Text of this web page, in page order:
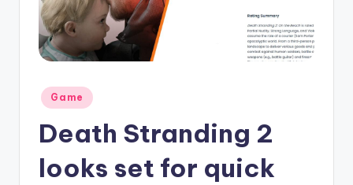
Posted
in
Game
Death Stranding 2
looks set for quick